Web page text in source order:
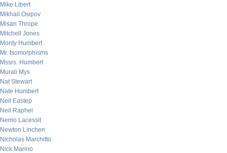
Mike Libert
Mikhail Osipov
Misan Thrope
Mitchell Jones
Monty Humbert
Mr. Isomorphisms
Mssrs. Humbert
Murali Mys
Nat Stewart
Nate Humbert
Neil Eastep
Neil Raphel
Nemo Lacessit
Newton Linchen
Nicholas Marchitto
Nick Marino